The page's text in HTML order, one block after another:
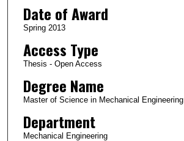
Date of Award
Spring 2013
Access Type
Thesis - Open Access
Degree Name
Master of Science in Mechanical Engineering
Department
Mechanical Engineering